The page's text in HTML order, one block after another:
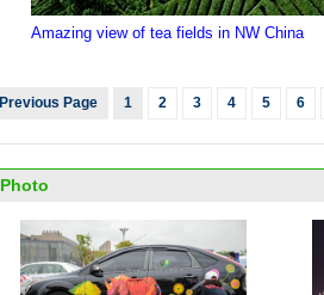
Amazing view of tea fields in NW China
Previous Page 1 2 3 4 5 6
Photo